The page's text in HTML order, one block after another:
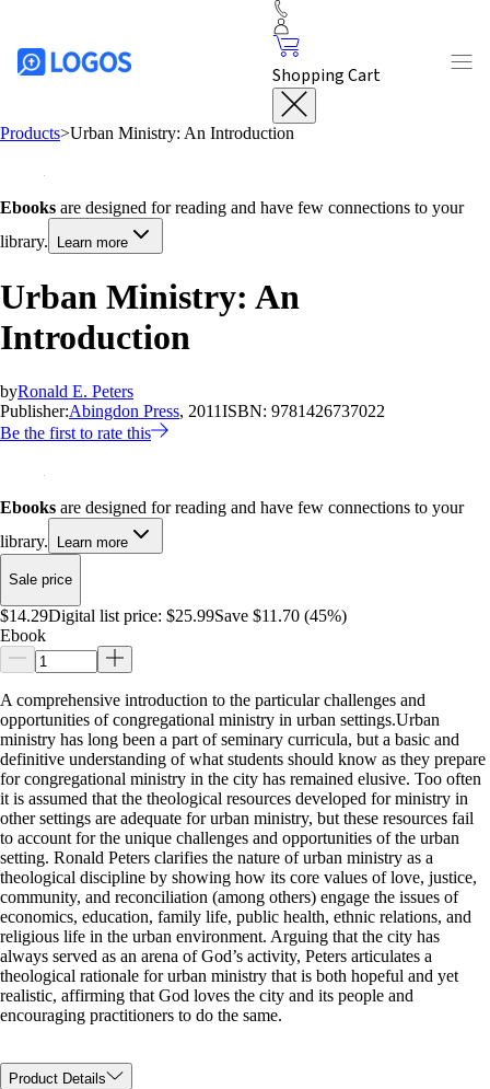
Shopping Cart
Products>Urban Ministry: An Introduction
Ebooks are designed for reading and have few connections to your
library.
Learn more
Urban Ministry: An
Introduction
byRonald E. Peters
Publisher:Abingdon Press, 2011ISBN: 9781426737022
Be the first to rate this
Ebooks are designed for reading and have few connections to your
library.
Learn more
Sale price
$14.29Digital list price: $25.99Save $11.70 (45%)
Ebook
A comprehensive introduction to the particular challenges and
opportunities of congregational ministry in urban settings.Urban
ministry has long been a part of seminary curricula, but a basic and
definitive understanding of what students should know as they prepare
for congregational ministry in the city has remained elusive. Too often
it is assumed that the theological resources developed for ministry in
other settings are adequate for urban ministry, but these resources fail
to account for the unique challenges and opportunities of the urban
setting. Ronald Peters clarifies the nature of urban ministry as a
theological discipline by showing how its core values of love, justice,
community, and reconciliation (among others) engage the issues of
economics, education, family life, public health, ethnic relations, and
religious life in the urban environment. Arguing that the city has
always served as an arena of God’s activity, Peters articulates a
theological rationale for urban ministry that is both hopeful and yet
realistic, affirming that God loves the city and its people and
encouraging practitioners to do the same.
Product Details